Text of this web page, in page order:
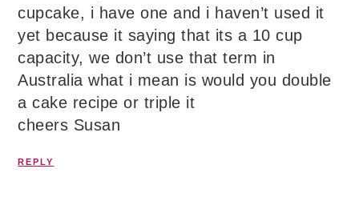
cupcake, i have one and i haven’t used it
yet because it saying that its a 10 cup
capacity, we don’t use that term in
Australia what i mean is would you double
a cake recipe or triple it
cheers Susan
REPLY